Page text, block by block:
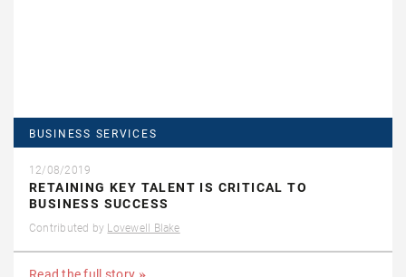
BUSINESS SERVICES
12/08/2019
RETAINING KEY TALENT IS CRITICAL TO
BUSINESS SUCCESS
Contributed by Lovewell Blake